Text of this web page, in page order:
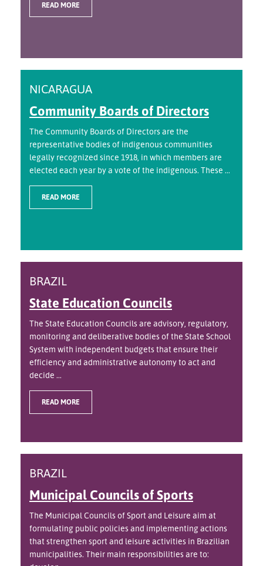
READ MORE
NICARAGUA
Community Boards of Directors
The Community Boards of Directors are the
representative bodies of indigenous communities
legally recognized since 1918, in which members are
elected each year by a vote of the indigenous. These ...
READ MORE
BRAZIL
State Education Councils
The State Education Councils are advisory, regulatory,
monitoring and deliberative bodies of the State School
System with independent budgets that ensure their
efficiency and administrative autonomy to act and
decide ...
READ MORE
BRAZIL
Municipal Councils of Sports
The Municipal Councils of Sport and Leisure aim at
formulating public policies and implementing actions
that strengthen sport and leisure activities in Brazilian
municipalities. Their main responsibilities are to: